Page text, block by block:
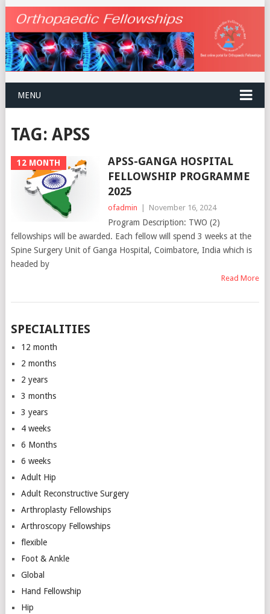
MENU
TAG: APSS
12 MONTH
APSS-GANGA HOSPITAL
FELLOWSHIP PROGRAMME
2025
ofadmin | November 16, 2024
Program Description: TWO (2)
fellowships will be awarded. Each fellow will spend 3 weeks at the
Spine Surgery Unit of Ganga Hospital, Coimbatore, India which is
headed by
Read More
SPECIALITIES
12 month
2 months
2 years
3 months
3 years
4 weeks
6 Months
6 weeks
Adult Hip
Adult Reconstructive Surgery
Arthroplasty Fellowships
Arthroscopy Fellowships
flexible
Foot & Ankle
Global
Hand Fellowship
Hip